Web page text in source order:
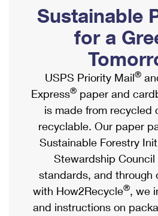
Ship to USPS Smart Locker
Label Broker
Custom Mail, Cards, &
Postage Prices
Mail & Shipping Services
Priority Mail Express
Priority Mail
USPS Ground Advantage
First-Class Mail
Mailbox Guidelines
Mail for the Deceased
Political Mail
Promotions & Incentives
Informed Delivery Marketing
USPS Connect
eCommerce
Local
Postage Options
Verifying Postage
Shipping Internationally Online
International Insurance &
Completing Customs Forms
Military & Diplomatic Mail
Passports
Comparing International Shipping
Services
Priority Mail Express
Sustainable
for a
USPS Priority Mail®
Express® paper and
is made from recycled
recyclable. Our paper
Sustainable Forestry
Stewardship
standards, and through
with How2Recycle®, we
and instructions on